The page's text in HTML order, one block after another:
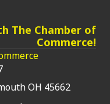
The Chamber of
Commerce!
phone number
OH 45662